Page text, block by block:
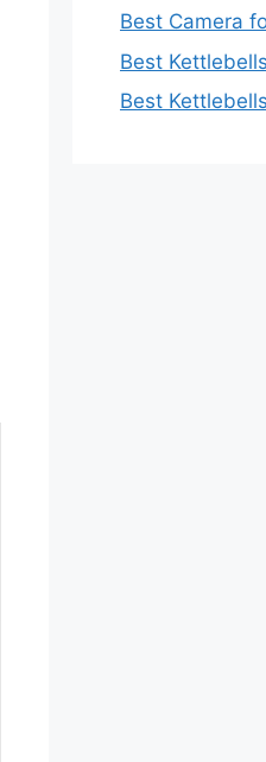
Best Camera
Best
Best